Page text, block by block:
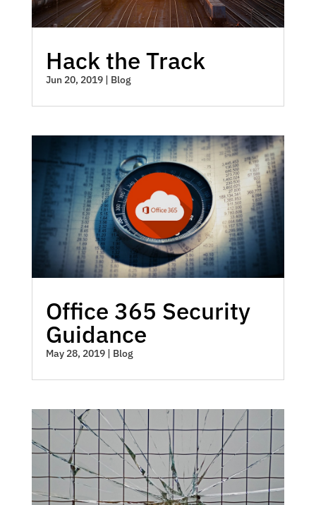
Hack the Track
Jun 20, 2019| Blog
Office 365 Security
Guidance
May 28, 2019| Blog